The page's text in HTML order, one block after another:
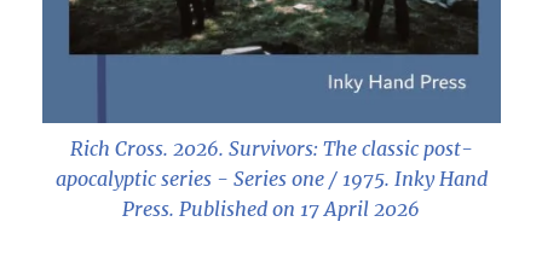
Rich Cross. 2026. Survivors: The classic post-
apocalyptic series - Series one / 1975. Inky Hand
Press. Published on 17 April 2026